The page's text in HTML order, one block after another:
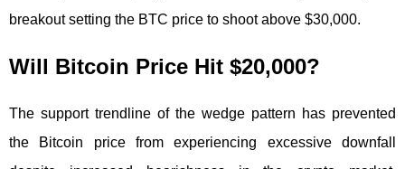
breakout setting the BTC price to shoot above $30,000.
Will Bitcoin Price Hit $20,000?
The support trendline of the wedge pattern has prevented
the Bitcoin price from experiencing excessive downfall